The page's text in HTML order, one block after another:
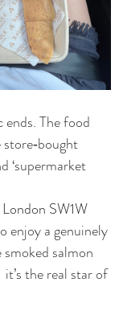
The food
store‑bought
‘supermarket
SW1W
enjoy a genuinely
salmon
the real star of